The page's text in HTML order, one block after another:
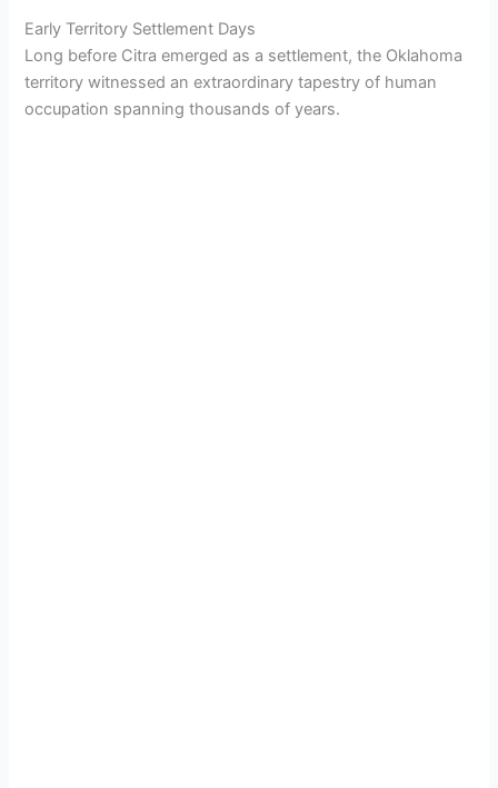
o
Early Territory Settlement Days
Long before Citra emerged as a settlement, the Oklahoma
territory witnessed an extraordinary tapestry of human
occupation spanning thousands of years.